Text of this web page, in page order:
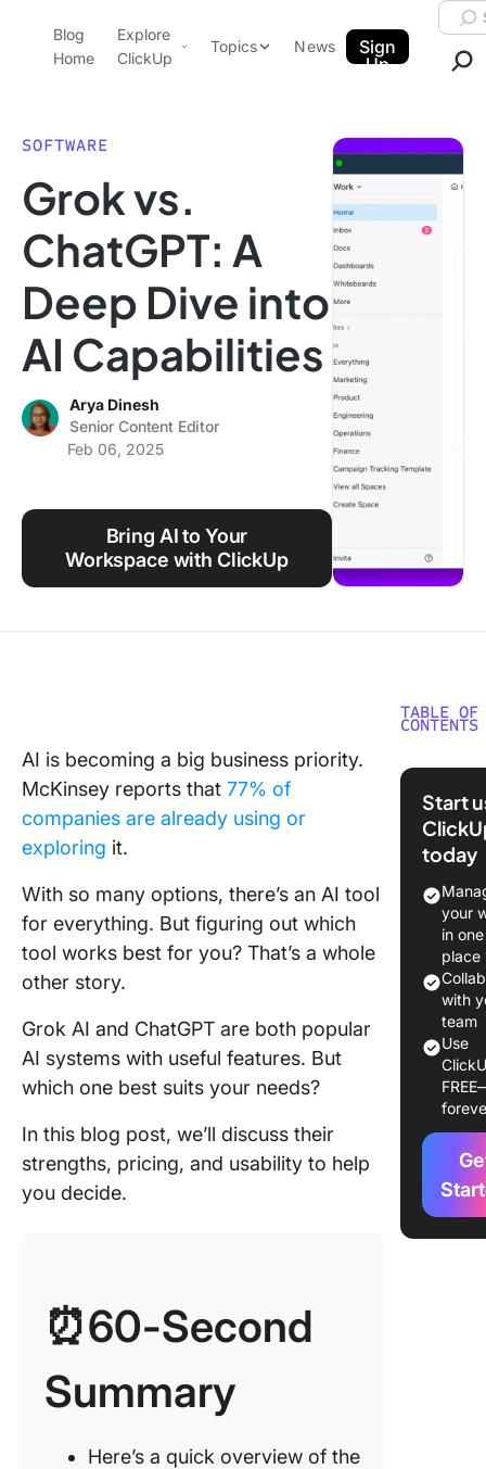
ClickUp Blog
Blog
Home
Explore
ClickUp
Pricing
Templates
Features
Use Cases
Integrations
Topics
Data Insights
Note Taking
Productivity
Time Management
Work Culture
News
Sign
Up
SOFTWARE
Grok vs.
ChatGPT: A
Deep Dive into
AI Capabilities
Arya Dinesh
Senior Content Editor
Feb 06, 2025
Bring AI to Your
Workspace with ClickUp
AI is becoming a big business priority.
McKinsey reports that 77% of
companies are already using or
exploring it.
With so many options, there’s an AI tool
for everything. But figuring out which
tool works best for you? That’s a whole
other story.
Grok AI and ChatGPT are both popular
AI systems with useful features. But
which one best suits your needs?
In this blog post, we’ll discuss their
strengths, pricing, and usability to help
you decide.
⏰60-Second
Summary
Here’s a quick overview of the
TABLE OF
CONTENTS
What Is
Grok AI
features
Grok AI
What Is
features
pricing
Grok AI
Features
Start
today
your
in one
place
with
team
Use